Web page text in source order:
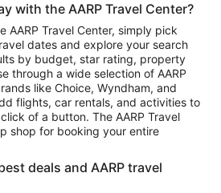
Destinations
York
with the AARP Travel Center?
AARP Travel Center, simply pick
dates and explore your search
by budget, star rating, property
through a wide selection of AARP
like Choice, Wyndham, and
flights, car rentals, and activities to
of a button. The AARP Travel
shop for booking your entire
deals and AARP travel